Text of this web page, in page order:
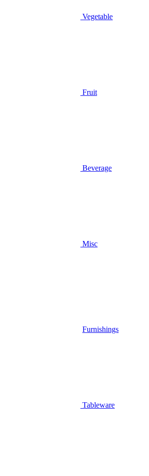
Vegetable
Fruit
Beverage
Misc
Furnishings
Tableware